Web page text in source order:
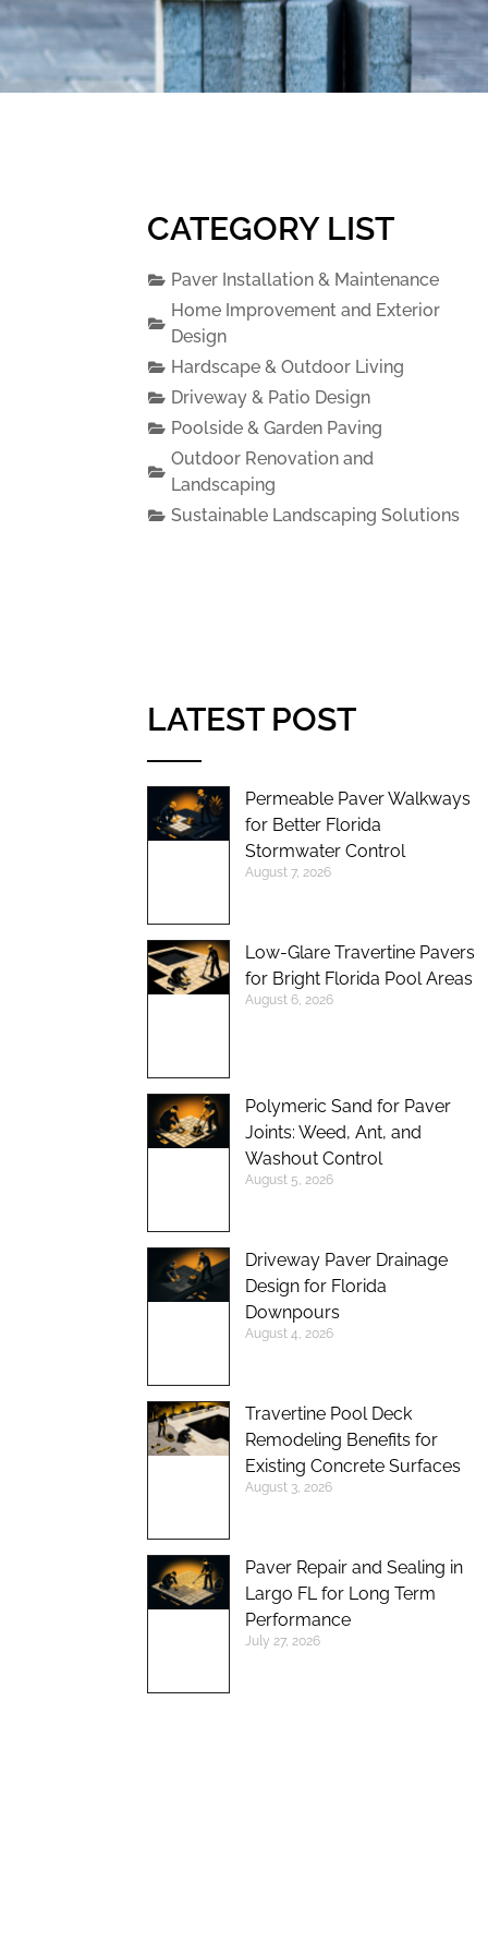
CATEGORY LIST
Paver Installation & Maintenance
Home Improvement and Exterior
Design
Hardscape & Outdoor Living
Driveway & Patio Design
Poolside & Garden Paving
Outdoor Renovation and
Landscaping
Sustainable Landscaping Solutions
LATEST POST
Permeable Paver Walkways
for Better Florida
Stormwater Control
August 7, 2026
Low-Glare Travertine Pavers
for Bright Florida Pool Areas
August 6, 2026
Polymeric Sand for Paver
Joints: Weed, Ant, and
Washout Control
August 5, 2026
Driveway Paver Drainage
Design for Florida
Downpours
August 4, 2026
Travertine Pool Deck
Remodeling Benefits for
Existing Concrete Surfaces
August 3, 2026
Paver Repair and Sealing in
Largo FL for Long Term
Performance
July 27, 2026